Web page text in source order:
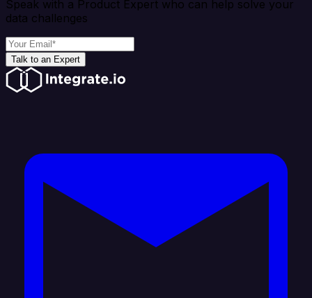
Speak with a Product Expert who can help solve your
data challenges
Talk to an Expert